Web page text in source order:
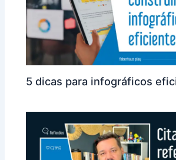
5 dicas para infográficos